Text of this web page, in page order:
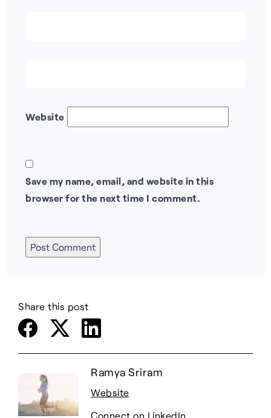
Website
Save my name, email, and website in this
browser for the next time I comment.
Share this post
Ramya Sriram
Website
Connect on LinkedIn